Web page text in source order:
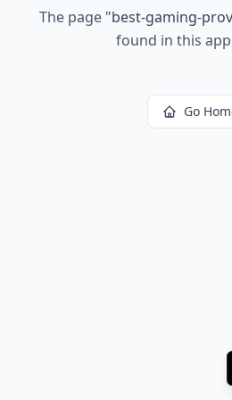
The page "best-gaming-
found in this
Go